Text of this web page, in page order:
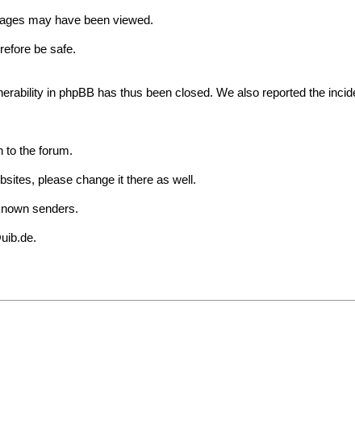
may have been viewed.
be safe.
in phpBB has thus been closed. We also reported the
to the forum.
please change it there as well.
senders.
.